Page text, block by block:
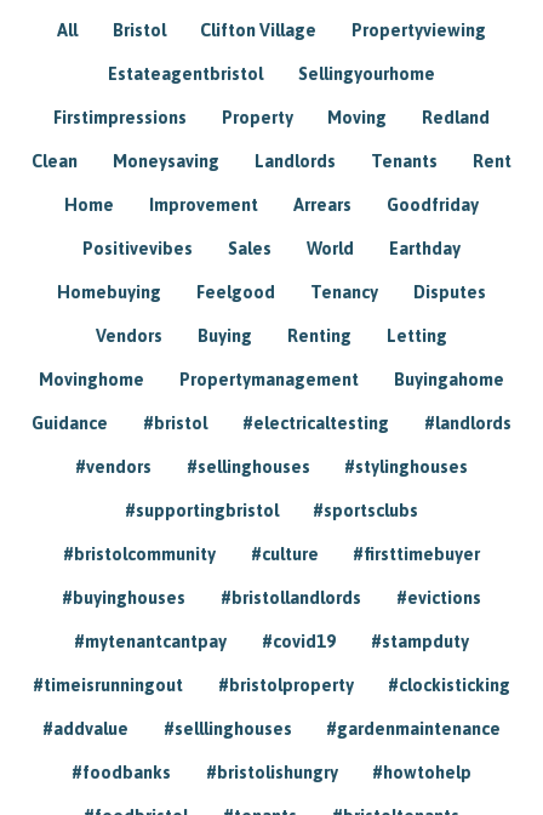
All Bristol Clifton Village Propertyviewing
Estateagentbristol Sellingyourhome
Firstimpressions Property Moving Redland
Clean Moneysaving Landlords Tenants Rent
Home Improvement Arrears Goodfriday
Positivevibes Sales World Earthday
Homebuying Feelgood Tenancy Disputes
Vendors Buying Renting Letting
Movinghome Propertymanagement Buyingahome
Guidance #bristol #electricaltesting #landlords
#vendors #sellinghouses #stylinghouses
#supportingbristol #sportsclubs
#bristolcommunity #culture #firsttimebuyer
#buyinghouses #bristollandlords #evictions
#mytenantcantpay #covid19 #stampduty
#timeisrunningout #bristolproperty #clockisticking
#addvalue #selllinghouses #gardenmaintenance
#foodbanks #bristolishungry #howtohelp